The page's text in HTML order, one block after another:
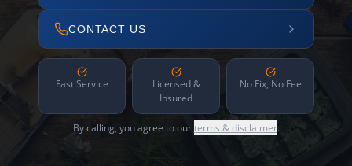
CONTACT US
Fast Service
Licensed &
Insured
No Fix, No Fee
By calling, you agree to ourterms & disclaimer.